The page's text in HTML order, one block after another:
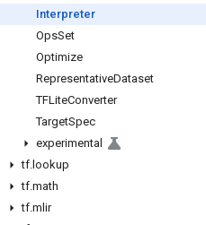
Interpreter
OpsSet
Optimize
RepresentativeDataset
TFLiteConverter
TargetSpec
experimental
tf. lookup
tf.math
tf.mlir